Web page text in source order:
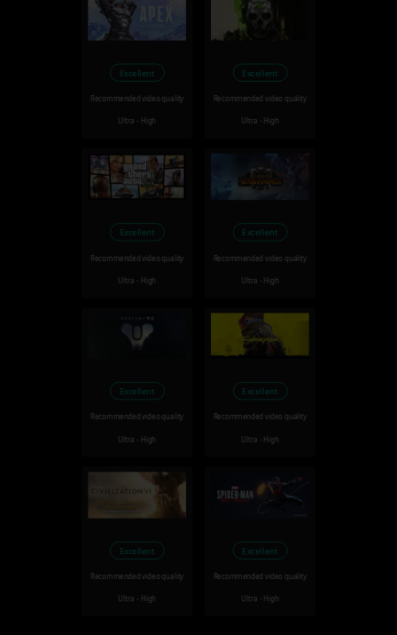
Excellent
Recommended video quality
Ultra - High
Excellent
Recommended video quality
Ultra - High
Excellent
Recommended video quality
Ultra - High
Excellent
Recommended video quality
Ultra - High
Excellent
Recommended video quality
Ultra - High
Excellent
Recommended video quality
Ultra - High
Excellent
Recommended video quality
Ultra - High
Excellent
Recommended video quality
Ultra - High